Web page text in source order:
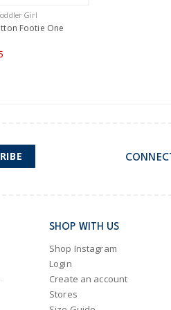
Girl
Footie One
CONNECT
SHOP WITH US
Shop Instagram
Login
Create an account
Stores